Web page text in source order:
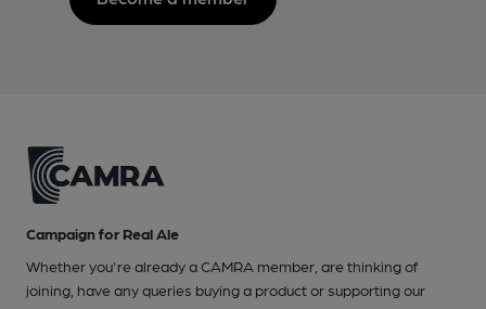
Campaign for Real Ale
Whether you're already a CAMRA member, are thinking of
joining, have any queries buying a product or supporting our